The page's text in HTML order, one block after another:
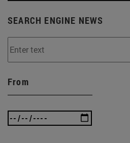
SEARCH ENGINE NEWS
From